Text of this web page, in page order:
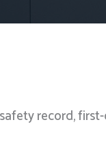
record,